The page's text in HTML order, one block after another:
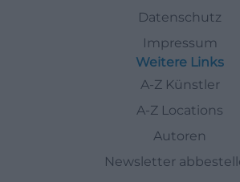
Datenschutz
Impressum
Weitere Links
A-Z Künstler
A-Z Locations
Autoren
Newsletter